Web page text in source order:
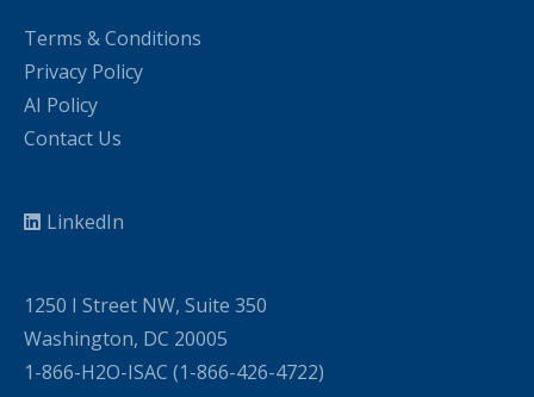
Terms & Conditions
Privacy Policy
AI Policy
Contact Us
LinkedIn
1250 I Street NW, Suite 350
Washington, DC 20005
1-866-H2O-ISAC (1-866-426-4722)